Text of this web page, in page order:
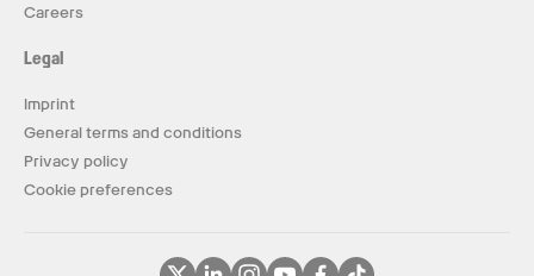
Careers
Legal
Imprint
General terms and conditions
Privacy policy
Cookie preferences